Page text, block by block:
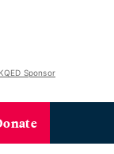
Sponsor